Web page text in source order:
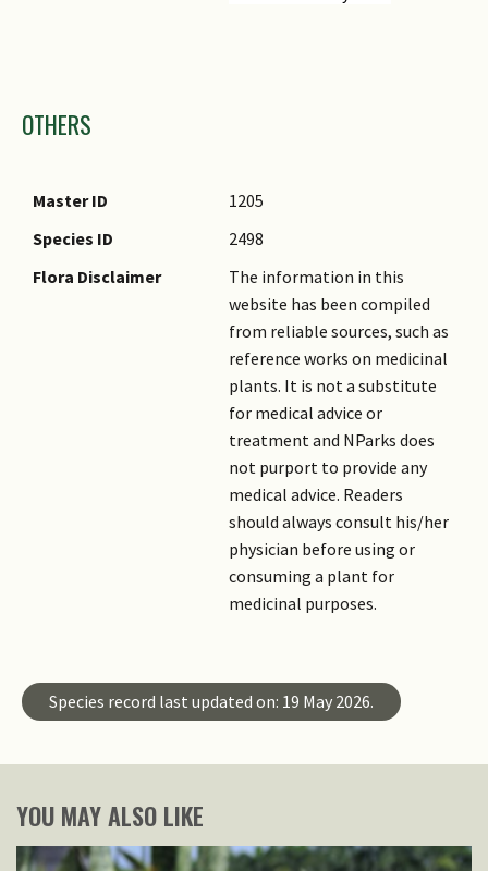
OTHERS
Master ID
1205
Species ID
2498
Flora Disclaimer
The information in this
website has been compiled
from reliable sources, such as
reference works on medicinal
plants. It is not a substitute
for medical advice or
treatment and NParks does
not purport to provide any
medical advice. Readers
should always consult his/her
physician before using or
consuming a plant for
medicinal purposes.
Species record last updated on: 19 May 2026.
YOU MAY ALSO LIKE